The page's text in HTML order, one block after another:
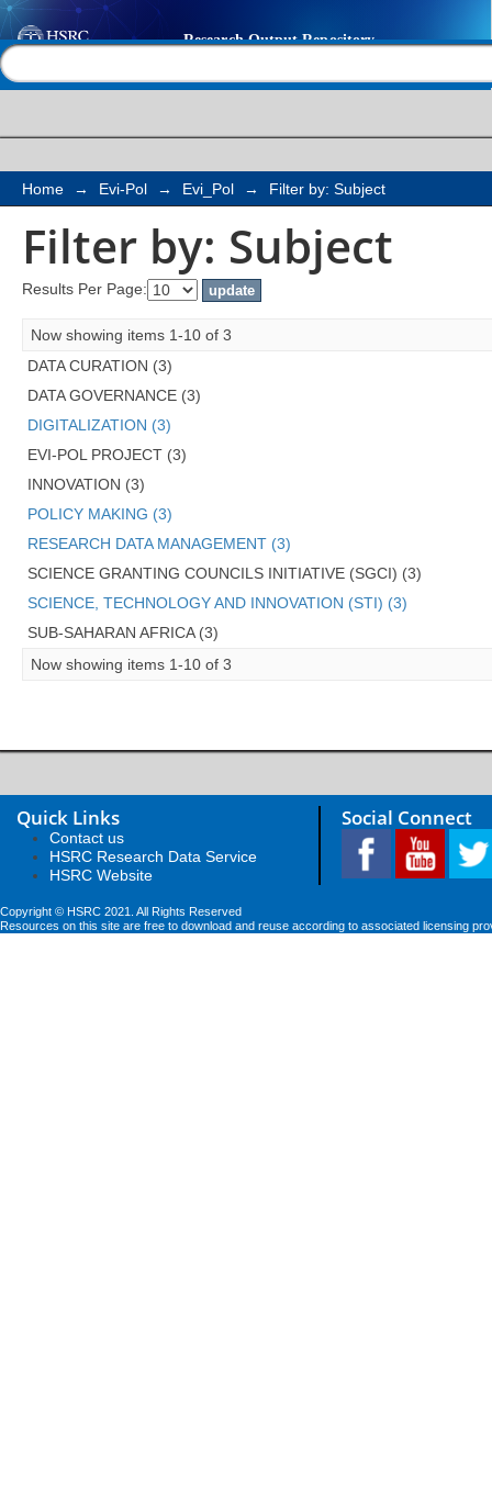
Filter by: Subject
Home → Evi-Pol → Evi_Pol → Filter by: Subject
Filter by: Subject
Results Per Page:
Now showing items 1-10 of 3
DATA CURATION (3)
DATA GOVERNANCE (3)
DIGITALIZATION (3)
EVI-POL PROJECT (3)
INNOVATION (3)
POLICY MAKING (3)
RESEARCH DATA MANAGEMENT (3)
SCIENCE GRANTING COUNCILS INITIATIVE (SGCI) (3)
SCIENCE, TECHNOLOGY AND INNOVATION (STI) (3)
SUB-SAHARAN AFRICA (3)
Now showing items 1-10 of 3
Quick Links
Contact us
HSRC Research Data Service
HSRC Website
Social Connect
Copyright © HSRC 2021. All Rights Reserved
Resources on this site are free to download and reuse according to associated licensing